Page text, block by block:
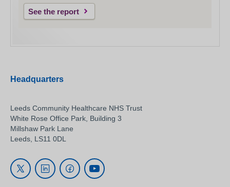
See the report
Headquarters
Leeds Community Healthcare NHS Trust
White Rose Office Park, Building 3
Millshaw Park Lane
Leeds, LS11 0DL